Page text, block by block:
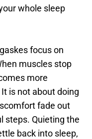
whole sleep
focus on
muscles stop
more
is not about doing
fade out
steps. Quieting the
back into sleep,